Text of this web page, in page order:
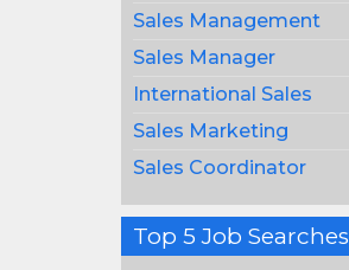
Sales Management
Sales Manager
International Sales
Sales Marketing
Sales Coordinator
Top 5 Job Searches